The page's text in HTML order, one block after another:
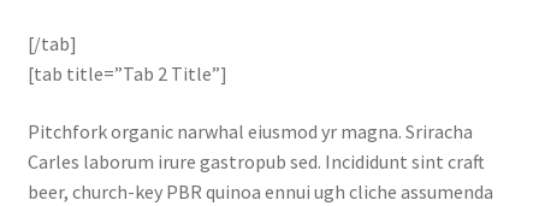
[/tab]
[tab title=”Tab 2 Title”]
Pitchfork organic narwhal eiusmod yr magna. Sriracha
Carles laborum irure gastropub sed. Incididunt sint craft
beer, church-key PBR quinoa ennui ugh cliche assumenda